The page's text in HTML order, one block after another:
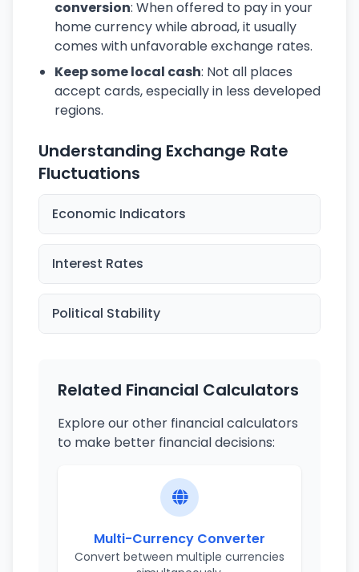
conversion: When offered to pay in your
home currency while abroad, it usually
comes with unfavorable exchange rates.
Keep some local cash: Not all places
accept cards, especially in less developed
regions.
Understanding Exchange Rate
Fluctuations
Economic Indicators
Interest Rates
Political Stability
Related Financial Calculators
Explore our other financial calculators
to make better financial decisions:
Multi-Currency Converter
Convert between multiple currencies